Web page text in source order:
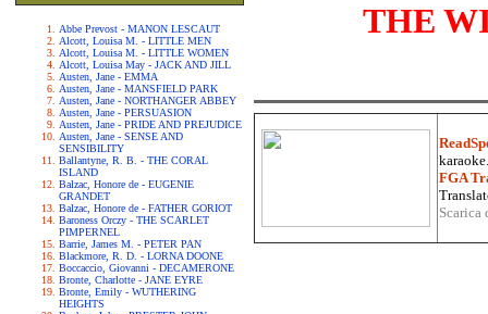
Abbe Prevost - MANON LESCAUT
Alcott, Louisa M. - LITTLE MEN
Alcott, Louisa M. - LITTLE WOMEN
Alcott, Louisa May - JACK AND JILL
Austen, Jane - EMMA
Austen, Jane - MANSFIELD PARK
Austen, Jane - NORTHANGER ABBEY
Austen, Jane - PERSUASION
Austen, Jane - PRIDE AND PREJUDICE
Austen, Jane - SENSE AND
SENSIBILITY
Ballantyne, R. B. - THE CORAL
ISLAND
Balzac, Honore de - EUGENIE
GRANDET
Balzac, Honore de - FATHER GORIOT
Baroness Orczy - THE SCARLET
PIMPERNEL
Barrie, James M. - PETER PAN
Blackmore, R. D. - LORNA DOONE
Boccaccio, Giovanni - DECAMERONE
Bronte, Charlotte - JANE EYRE
Bronte, Emily - WUTHERING
HEIGHTS
THE
FGA